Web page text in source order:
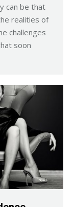
can be that
realities of
challenges
soon